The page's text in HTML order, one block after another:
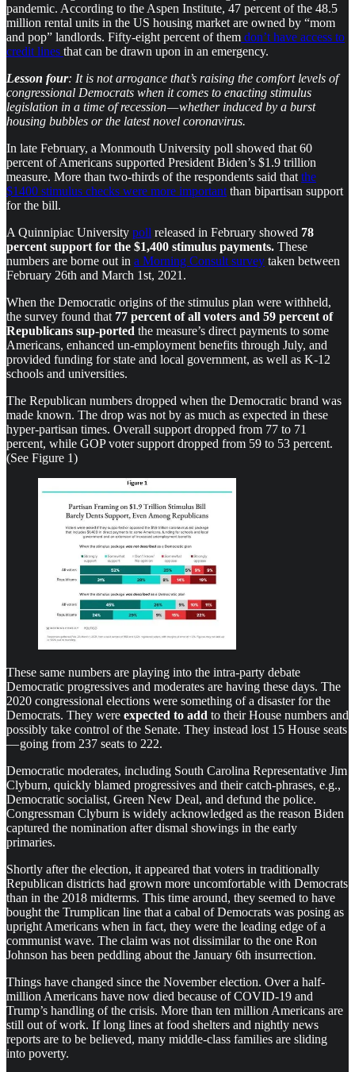
pandemic. According to the Aspen Institute, 47 percent of the 48.5
million rental units in the US housing market are owned by “mom
and pop” landlords. Fifty-eight percent of them don’t have access to
credit lines that can be drawn upon in an emergency.
Lesson four: It is not arrogance that’s raising the comfort levels of
congressional Democrats when it comes to enacting stimulus
legislation in a time of recession — whether induced by a burst
housing bubbles or the latest novel coronavirus.
In late February, a Monmouth University poll showed that 60
percent of Americans supported President Biden’s $1.9 trillion
measure. More than two-thirds of the respondents said that the
$1400 stimulus checks were more important than bipartisan support
for the bill.
A Quinnipiac University poll released in February showed 78
percent support for the $1,400 stimulus payments. These
numbers are borne out in a Morning Consult survey taken between
February 26th and March 1st, 2021.
When the Democratic origins of the stimulus plan were withheld,
the survey found that 77 percent of all voters and 59 percent of
Republicans sup-ported the measure’s direct payments to some
Americans, enhanced un-employment benefits through July, and
provided funding for state and local government, as well as K-12
schools and universities.
The Republican numbers dropped when the Democratic brand was
made known. The drop was not by as much as expected in these
hyper-partisan times. Overall support dropped from 77 to 71
percent, while GOP voter support dropped from 59 to 53 percent.
(See Figure 1)
These same numbers are playing into the intra-party debate
Democratic progressives and moderates are having these days. The
2020 congressional elections were something of a disaster for the
Democrats. They were expected to add to their House numbers and
possibly take control of the Senate. They instead lost 15 House seats
— going from 237 seats to 222.
Democratic moderates, including South Carolina Representative Jim
Clyburn, quickly blamed progressives and their catch-phrases, e.g.,
Democratic socialist, Green New Deal, and defund the police.
Congressman Clyburn is widely acknowledged as the reason Biden
captured the nomination after dismal showings in the early
primaries.
Shortly after the election, it appeared that voters in traditionally
Republican districts had grown more uncomfortable with Democrats
than in the 2018 midterms. This time around, they seemed to have
bought the Trumplican line that a cabal of Democrats was posing as
upright Americans when in fact, they were the leading edge of a
communist wave. The claim was not dissimilar to the one Ron
Johnson has been peddling about the January 6th insurrection.
Things have changed since the November election. Over a half-
million Americans have now died because of COVID-19 and
Trump’s handling of the crisis. More than ten million Americans are
still out of work. If long lines at food shelters and nightly news
reports are to be believed, many middle-class families are sliding
into poverty.